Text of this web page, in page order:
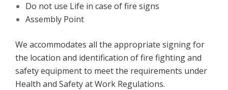
Do not use Life in case of fire signs
Assembly Point
We accommodates all the appropriate signing for
the location and identification of fire fighting and
safety equipment to meet the requirements under
Health and Safety at Work Regulations.